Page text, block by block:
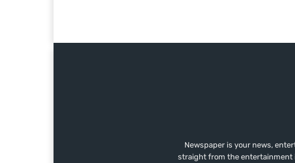
Newspaper is your news,
straight from the entertainment